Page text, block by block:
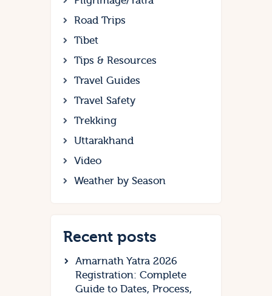
Road Trips
Tibet
Tips & Resources
Travel Guides
Travel Safety
Trekking
Uttarakhand
Video
Weather by Season
Recent posts
Amarnath Yatra 2026
Registration: Complete
Guide to Dates, Process,